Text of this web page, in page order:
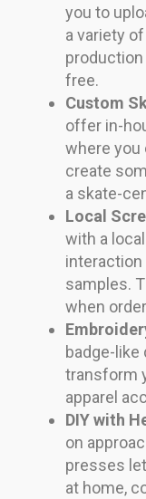
you to
a variety
free.
Custom
offer in-
where you
create
a skate-
Local
with a
interaction
samples.
when
badge-like
transform
apparel
DIY with
on
presses
at home,